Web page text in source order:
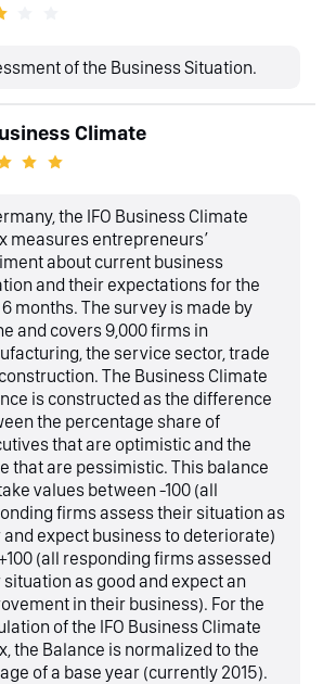
of the Business Situation.
Climate
the IFO Business Climate
measures entrepreneurs’
about current business
and their expectations for the
months. The survey is made by
and covers 9,000 firms in
the service sector, trade
The Business Climate
is constructed as the difference
the percentage share of
that are optimistic and the
that are pessimistic. This balance
values between -100 (all
firms assess their situation as
and expect business to deteriorate)
(all responding firms assessed
as good and expect an
in their business). For the
of the IFO Business Climate
the Balance is normalized to the
of a base year (currently 2015).